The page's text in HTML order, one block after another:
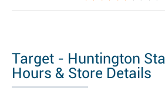
Target - Huntington
Hours & Store Details